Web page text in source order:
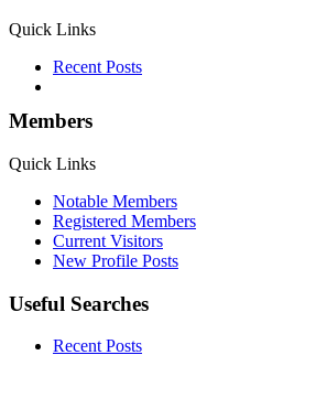
Quick Links
Recent Posts
Members
Quick Links
Notable Members
Registered Members
Current Visitors
New Profile Posts
Useful Searches
Recent Posts